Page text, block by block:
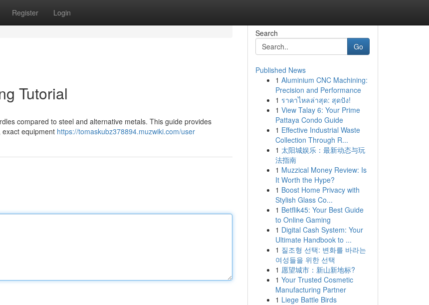
Register Login
Tutorial
compared to steel and alternative metals. This guide provides
equipment https://tomaskubz378894.muzwiki.com/user
Search
Go
Published News
1 Aluminium CNC Machining:
Precision and Performance
1 ราคาไหลล่าสุด: สุดปัง!
1 View Talay 6: Your Prime
Pattaya Condo Guide
1 Effective Industrial Waste
Collection Through R...
1 太阳城娱乐：最新动态与玩
法指南
1 Muzzical Money Review: Is
It Worth the Hype?
1 Boost Home Privacy with
Stylish Glass Co...
1 Betflik45: Your Best Guide
to Online Gaming
1 Digital Cash System: Your
Ultimate Handbook to ...
1 질조형 선택: 변화를 바라는
여성들을 위한 선택
1 愿望城市：新山新地标?
1 Your Trusted Cosmetic
Manufacturing Partner
1 Liege Battle Birds